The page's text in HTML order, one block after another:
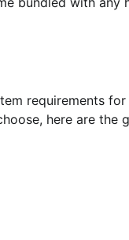
requirements
here are the